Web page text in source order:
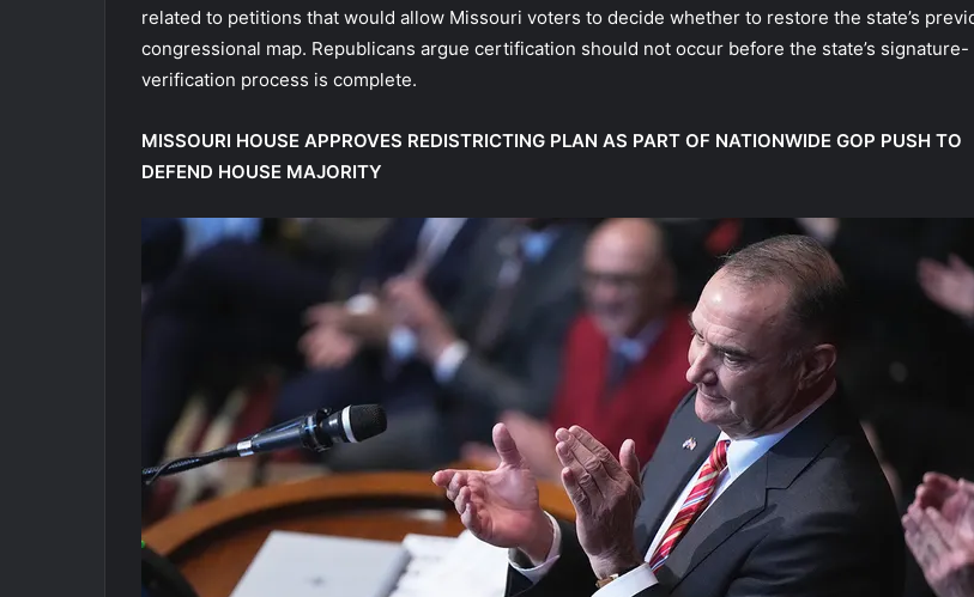
related to petitions that would allow Missouri voters to decide whether to restore the state’s
congressional map. Republicans argue certification should not occur before the state’s signature-
verification process is complete.
MISSOURI HOUSE APPROVES REDISTRICTING PLAN AS PART OF NATIONWIDE GOP PUSH TO
DEFEND HOUSE MAJORITY